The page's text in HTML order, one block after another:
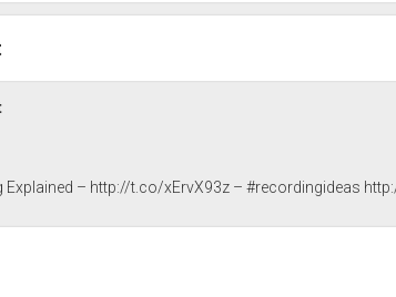
Explained – http://t.co/xErvX93z– #recordingideas